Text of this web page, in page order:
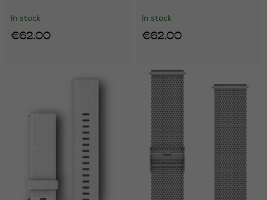
In stock
€62.00
In stock
€62.00